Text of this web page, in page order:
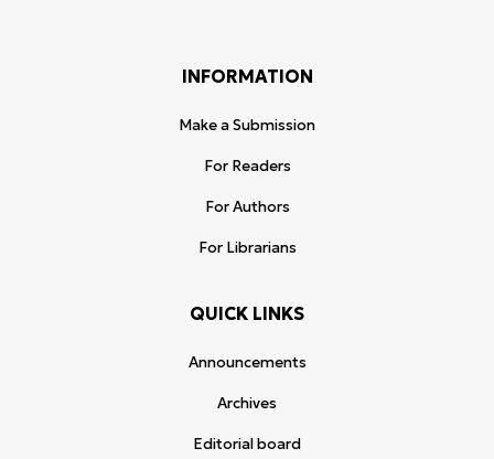
INFORMATION
Make a Submission
For Readers
For Authors
For Librarians
QUICK LINKS
Announcements
Archives
Editorial board